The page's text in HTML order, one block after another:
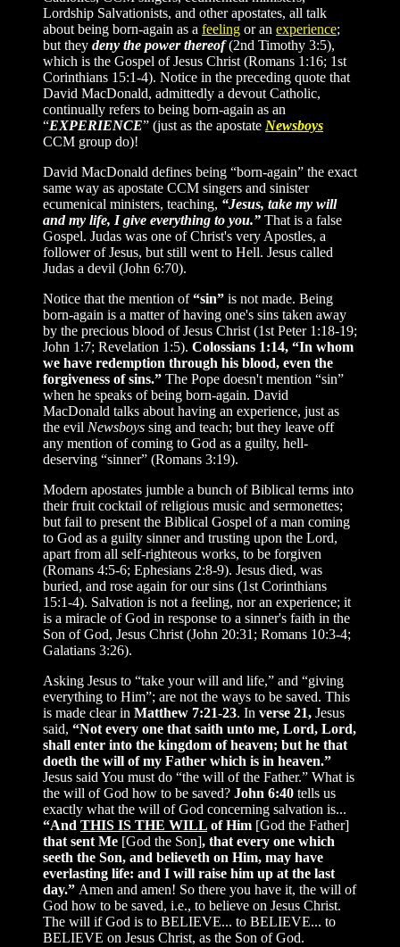
Lordship Salvationists, and other apostates, all talk
about being born-again as a feeling or an experience;
but they deny the power thereof(2nd Timothy 3:5),
which is the Gospel of Jesus Christ (Romans 1:16; 1st
Corinthians 15:1-4). Notice in the preceding quote that
David MacDonald, admittedly a devout Catholic,
continually refers to being born-again as an
“EXPERIENCE” (just as the apostate Newsboys
CCM group do)!
David MacDonald defines being “born-again” the exact
same way as apostate CCM singers and sinister
ecumenical ministers, teaching, “Jesus, take my will
and my life, I give everything to you.” That is a false
Gospel. Judas was one of Christ's very Apostles, a
follower of Jesus, but still went to Hell. Jesus called
Judas a devil (John 6:70).
Notice that the mention of“sin” is not made. Being
born-again is a matter of having one's sins taken away
by the precious blood of Jesus Christ (1st Peter 1:18-19;
John 1:7; Revelation 1:5). Colossians 1:14, “In whom
we have redemption through his blood, even the
forgiveness of sins.” The Pope doesn't mention “sin”
when he speaks of being born-again. David
MacDonald talks about having an experience, just as
the evil Newsboys sing and teach; but they leave off
any mention of coming to God as a guilty, hell-
deserving “sinner” (Romans 3:19).
Modern apostates jumble a bunch of Biblical terms into
their fruit cocktail of religious music and sermonettes;
but fail to present the Biblical Gospel of a man coming
to God as a guilty sinner and trusting upon the Lord,
apart from all self-righteous works, to be forgiven
(Romans 4:5-6; Ephesians 2:8-9). Jesus died, was
buried, and rose again for our sins (1st Corinthians
15:1-4). Salvation is not a feeling, nor an experience; it
is a miracle of God in response to a sinner's faith in the
Son of God, Jesus Christ (John 20:31; Romans 10:3-4;
Galatians 3:26).
Asking Jesus to “take your will and life,” and “giving
everything to Him”; are not the ways to be saved. This
is made clear in Matthew 7:21-23. In verse 21, Jesus
said, “Not every one that saith unto me, Lord, Lord,
shall enter into the kingdom of heaven; but he that
doeth the will of my Father which is in heaven.”
Jesus said You must do “the will of the Father.” What is
the will of God how to be saved? John 6:40 tells us
exactly what the will of God concerning salvation is...
“And THIS IS THE WILL of Him [God the Father]
that sent Me [God the Son], that every one which
seeth the Son, and believeth on Him, may have
everlasting life: and I will raise him up at the last
day.” Amen and amen! So there you have it, the will of
God how to be saved, i.e., to believe on Jesus Christ.
The will if God is to BELIEVE... to BELIEVE... to
BELIEVE on Jesus Christ, as the Son of God.